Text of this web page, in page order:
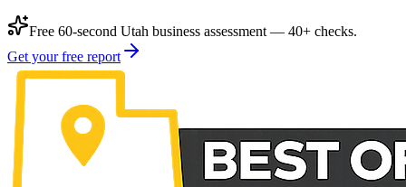
Free 60-second Utah business assessment — 40+ checks.
Get your free report